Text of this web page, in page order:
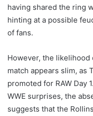
having shared the ring
hinting at a possible
of fans.
However, the
match appears slim, as
promoted for RAW Day
WWE surprises, the
suggests that the